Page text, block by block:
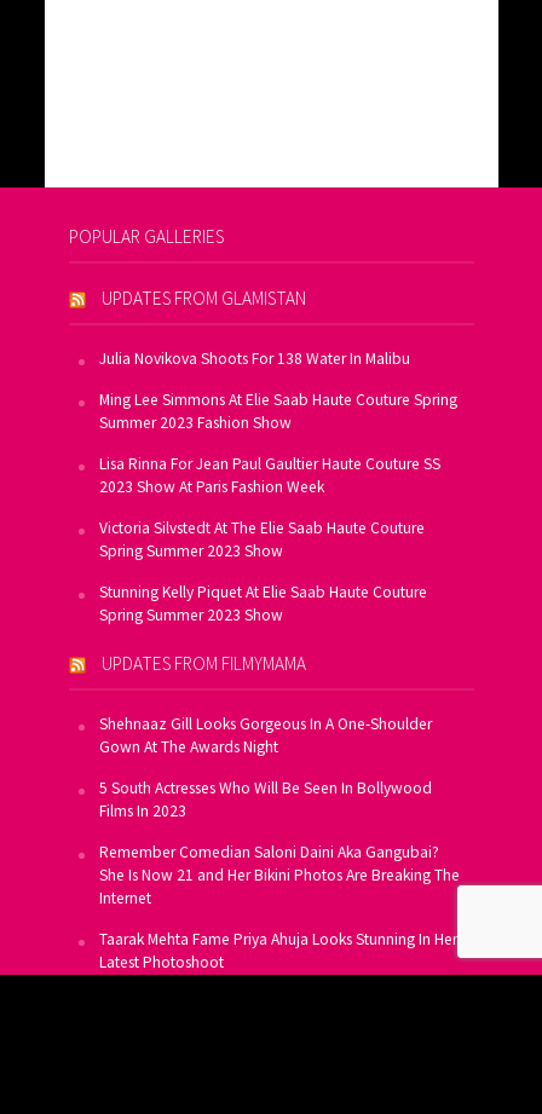
POPULAR GALLERIES
UPDATES FROM GLAMISTAN
Julia Novikova Shoots For 138 Water In Malibu
Ming Lee Simmons At Elie Saab Haute Couture Spring
Summer 2023 Fashion Show
Lisa Rinna For Jean Paul Gaultier Haute Couture SS
2023 Show At Paris Fashion Week
Victoria Silvstedt At The Elie Saab Haute Couture
Spring Summer 2023 Show
Stunning Kelly Piquet At Elie Saab Haute Couture
Spring Summer 2023 Show
UPDATES FROM FILMYMAMA
Shehnaaz Gill Looks Gorgeous In A One-Shoulder
Gown At The Awards Night
5 South Actresses Who Will Be Seen In Bollywood
Films In 2023
Remember Comedian Saloni Daini Aka Gangubai?
She Is Now 21 and Her Bikini Photos Are Breaking The
Internet
Taarak Mehta Fame Priya Ahuja Looks Stunning In Her
Latest Photoshoot